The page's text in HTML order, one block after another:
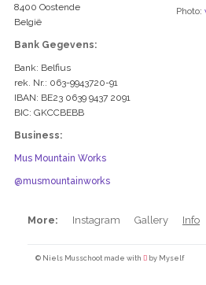
8400 Oostende
België
Bank Gegevens:
Bank: Belfius
rek. Nr.: 063-9943720-91
IBAN: BE23 0639 9437 2091
BIC: GKCCBEBB
Business:
Mus Mountain Works
@musmountainworks
Photo:
More: Instagram Gallery Info
© Niels Musschoot made with by Myself